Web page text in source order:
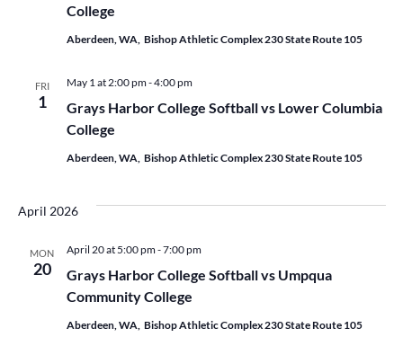
College
Aberdeen, WA, Bishop Athletic Complex 230 State Route 105
FRI
1
Grays Harbor College Softball vs Lower Columbia
College
May 1 at 2:00 pm-4:00 pm
Aberdeen, WA, Bishop Athletic Complex 230 State Route 105
April 2026
MON
20
Grays Harbor College Softball vs Umpqua
Community College
April 20 at 5:00 pm-7:00 pm
Aberdeen, WA, Bishop Athletic Complex 230 State Route 105